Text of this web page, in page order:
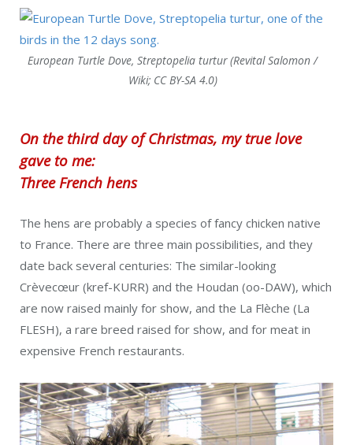
European Turtle Dove, Streptopelia turtur (Revital Salomon /
Wiki; CC BY-SA 4.0)
On the third day of Christmas, my true love
gave to me:
Three French hens
The hens are probably a species of fancy chicken native
to France. There are three main possibilities, and they
date back several centuries: The similar-looking
Crèvecœur (kref-KURR) and the Houdan (oo-DAW), which
are now raised mainly for show, and the La Flèche (La
FLESH), a rare breed raised for show, and for meat in
expensive French restaurants.